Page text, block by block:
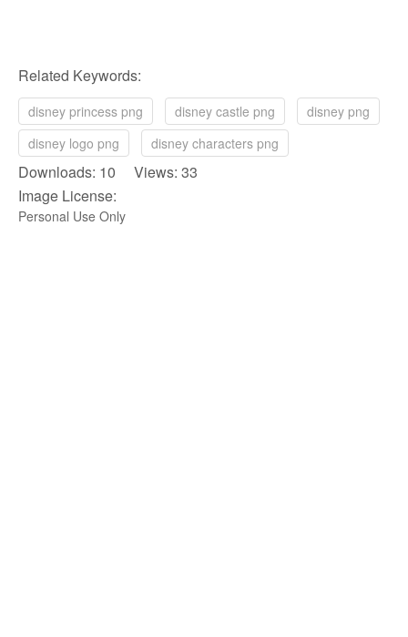
Related Keywords:
disney princess png disney castle png
disney png
disney logo png
disney characters png
Downloads: 10 Views: 33
Image License:
Personal Use Only